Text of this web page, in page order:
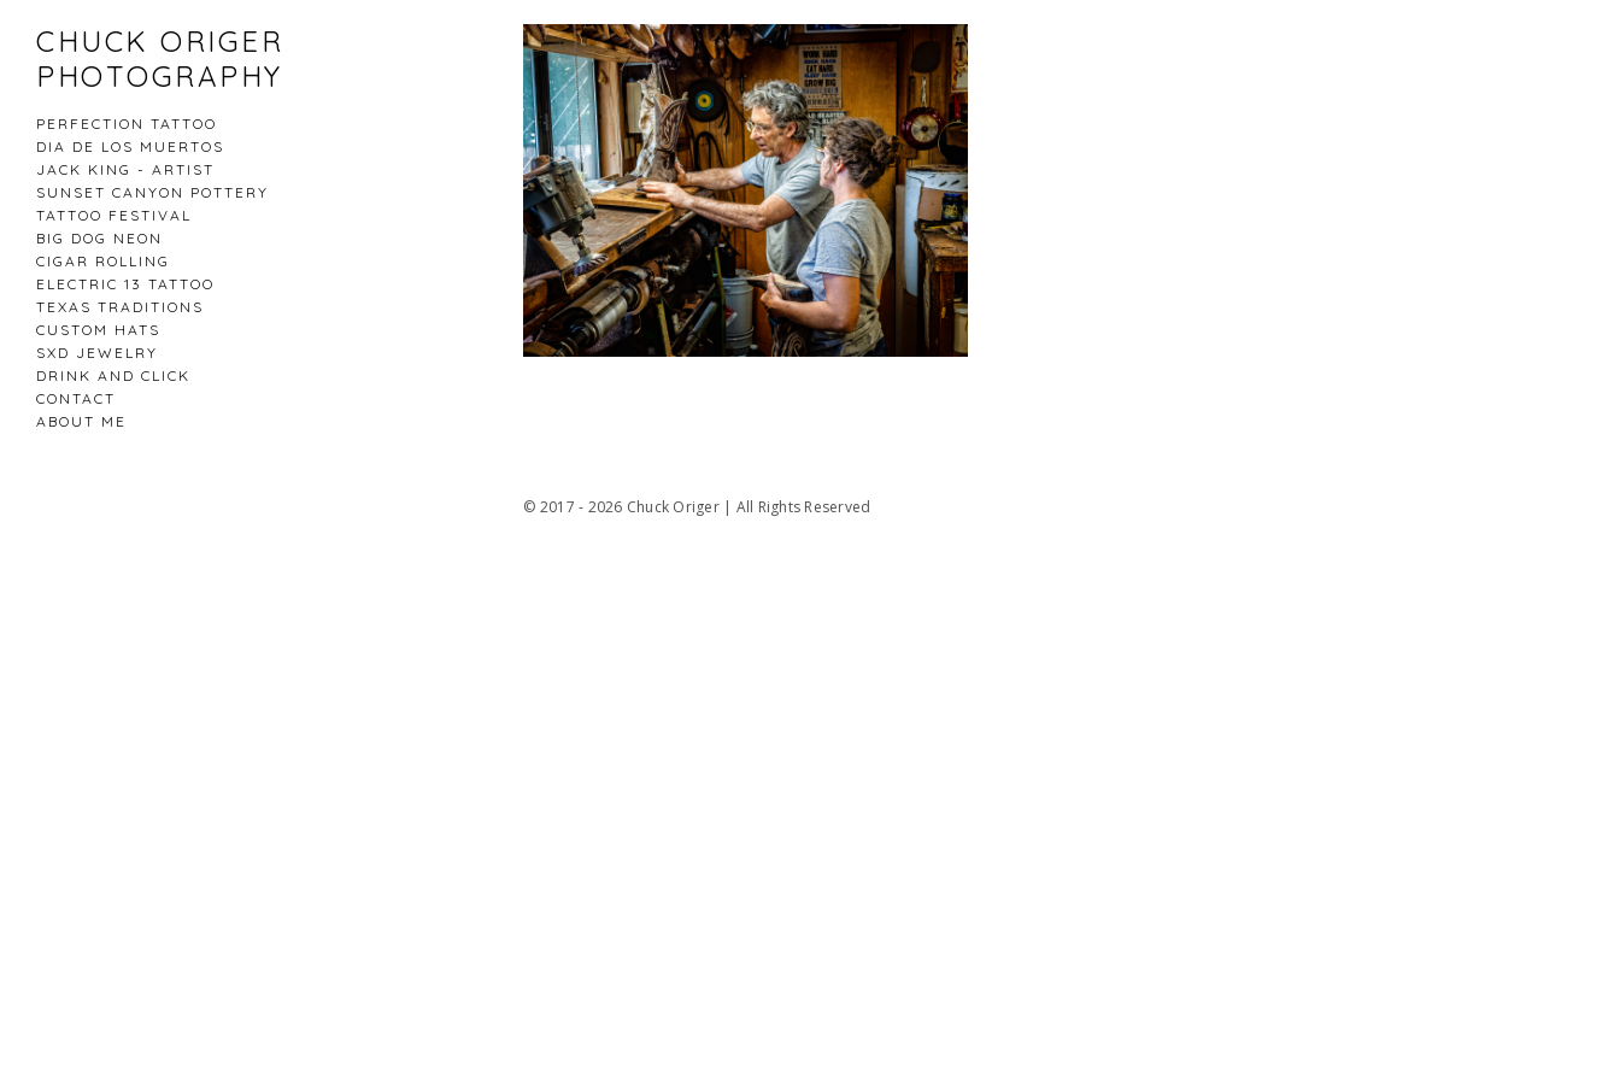
CHUCK ORIGER
PHOTOGRAPHY
PERFECTION TATTOO
DIA DE LOS MUERTOS
JACK KING - ARTIST
SUNSET CANYON POTTERY
TATTOO FESTIVAL
BIG DOG NEON
CIGAR ROLLING
ELECTRIC 13 TATTOO
TEXAS TRADITIONS
CUSTOM HATS
SXD JEWELRY
DRINK AND CLICK
CONTACT
ABOUT ME
© 2017 - 2026 Chuck Origer | All Rights Reserved